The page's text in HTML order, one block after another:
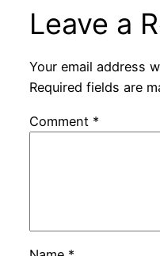
Leave a
Your email address
Required fields are
Comment *